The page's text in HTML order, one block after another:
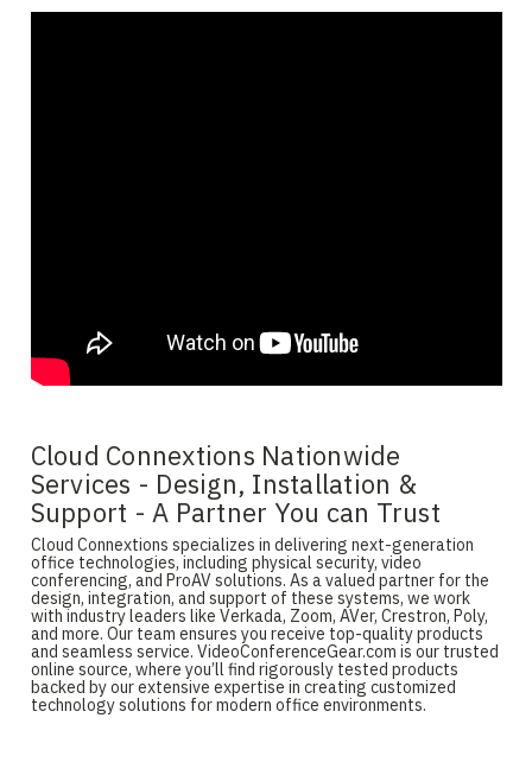
Cloud Connextions Nationwide
Services - Design, Installation &
Support - A Partner You can Trust
Cloud Connextions specializes in delivering next-generation
office technologies, including physical security, video
conferencing, and ProAV solutions. As a valued partner for the
design, integration, and support of these systems, we work
with industry leaders like Verkada, Zoom, AVer, Crestron, Poly,
and more. Our team ensures you receive top-quality products
and seamless service. VideoConferenceGear.com is our trusted
online source, where you’ll find rigorously tested products
backed by our extensive expertise in creating customized
technology solutions for modern office environments.